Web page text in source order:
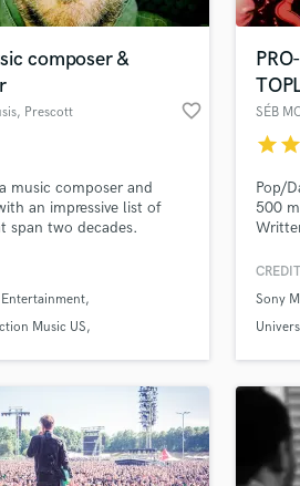
composer &
, Prescott favorite_border
music composer and
an impressive list of
span two decades.
Music US
SÉB
starstar
Pop/
500
Minaj)
vast
Sony